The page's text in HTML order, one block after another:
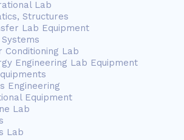
Lab
Structures
Lab Equipment
Conditioning Lab
Engineering Lab Equipment
Engineering
Equipment
Lab
Lab